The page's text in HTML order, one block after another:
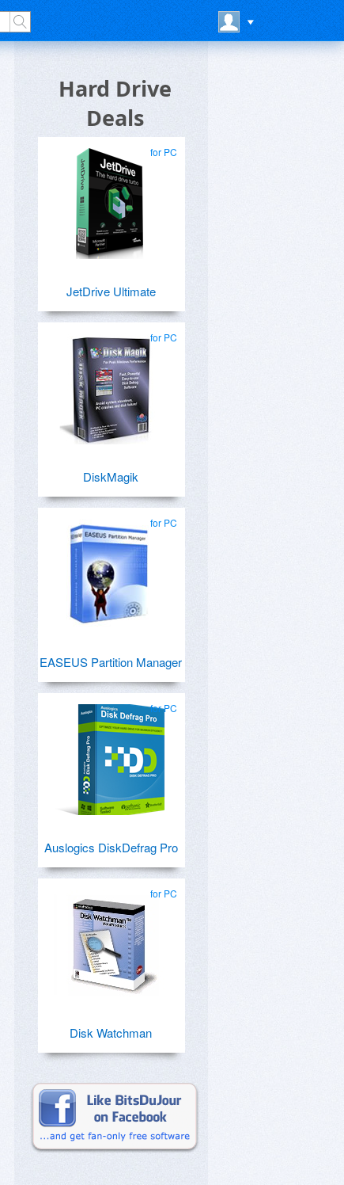
Hard Drive
Deals
for PC
JetDrive Ultimate
for PC
DiskMagik
for PC
EASEUS Partition Manager
for PC
Auslogics DiskDefrag Pro
for PC
Disk Watchman